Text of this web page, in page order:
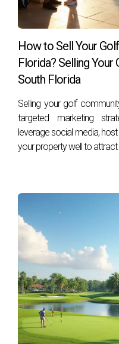
Lauderdale, FL
or email him at
more information, visit
How to Sell Your
Florida? Selling
South Florida
Selling your golf
targeted marketing
leverage social media,
your property well to